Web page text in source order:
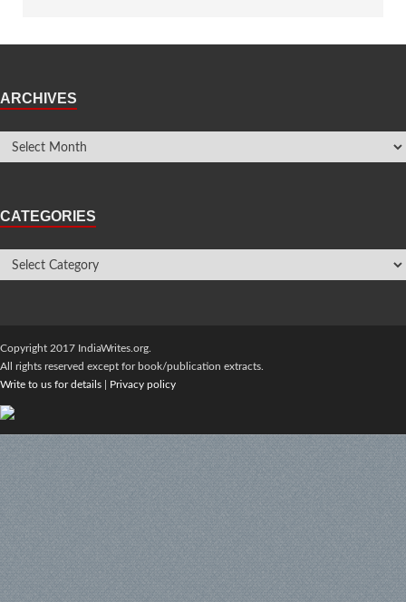
ARCHIVES
CATEGORIES
Copyright 2017 IndiaWrites.org.
All rights reserved except for book/publication extracts.
Write to us for details
Privacy policy